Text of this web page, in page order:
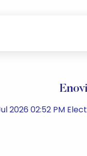
2026 02:52 PM